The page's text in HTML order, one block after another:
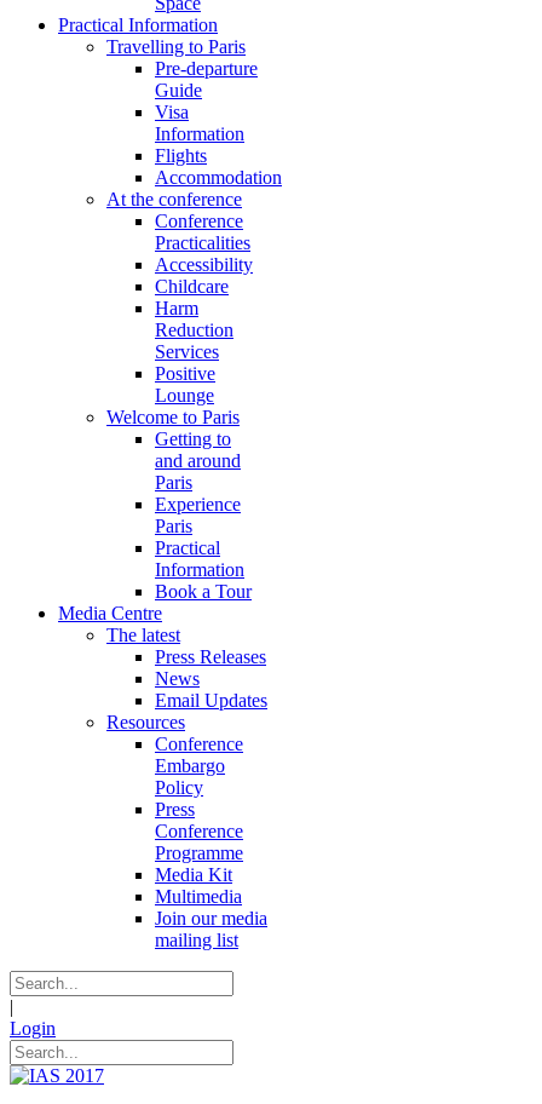
Practical Information
Travelling to Paris
Pre-departure
Guide
Visa
Information
Flights
Accommodation
At the conference
Conference
Practicalities
Accessibility
Childcare
Harm
Reduction
Services
Positive
Lounge
Welcome to Paris
Getting to
and around
Paris
Experience
Paris
Practical
Information
Book a Tour
Media Centre
The latest
Press Releases
News
Email Updates
Resources
Conference
Embargo
Policy
Press
Conference
Programme
Media Kit
Multimedia
Join our media
mailing list
|
Login